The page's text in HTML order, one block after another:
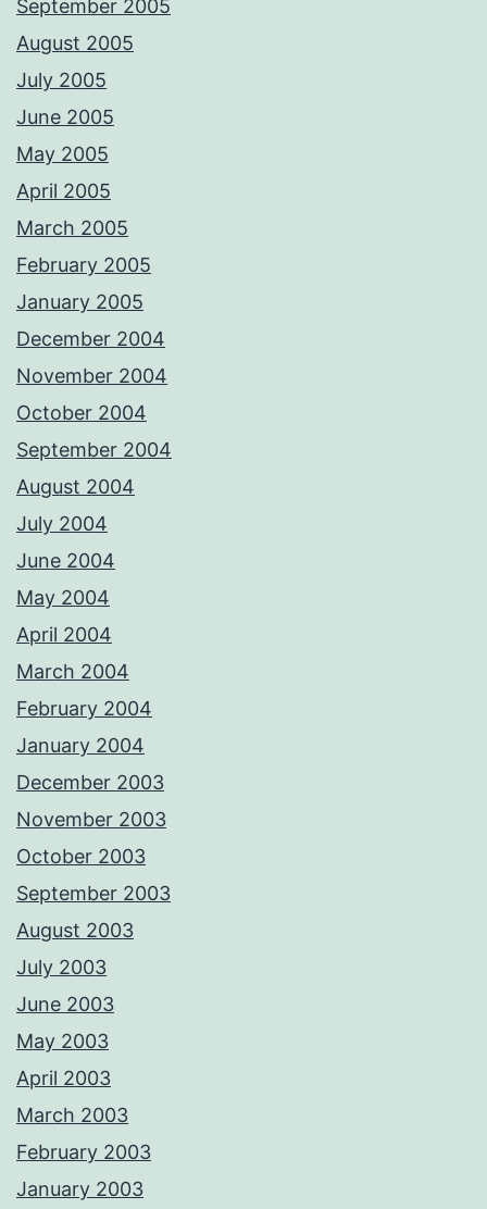
September 2005
August 2005
July 2005
June 2005
May 2005
April 2005
March 2005
February 2005
January 2005
December 2004
November 2004
October 2004
September 2004
August 2004
July 2004
June 2004
May 2004
April 2004
March 2004
February 2004
January 2004
December 2003
November 2003
October 2003
September 2003
August 2003
July 2003
June 2003
May 2003
April 2003
March 2003
February 2003
January 2003